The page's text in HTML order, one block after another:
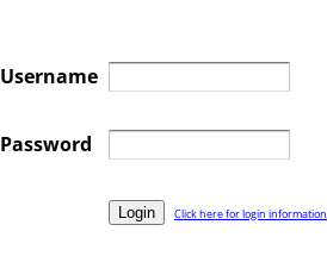
Username
Password
Click here for login information